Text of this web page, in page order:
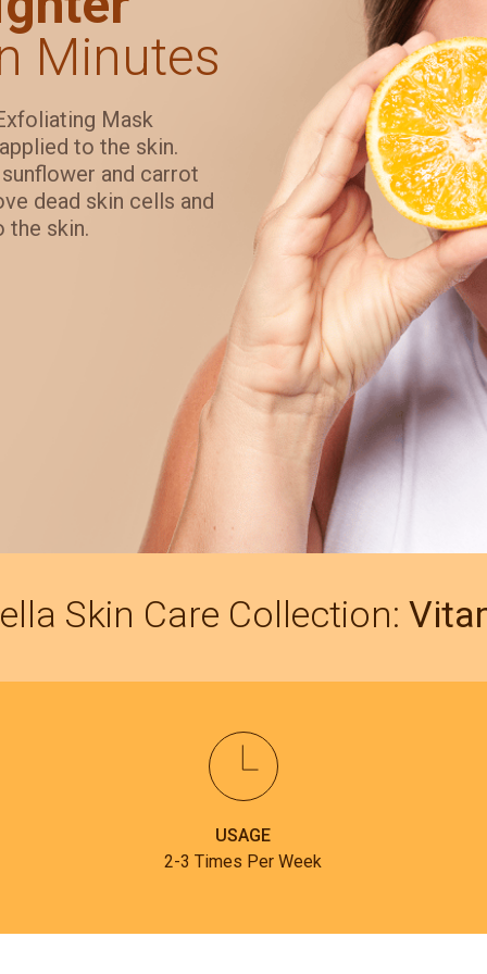
Minutes
Mask
to the skin.
and carrot
dead skin cells and
the skin.
Skin Care Collection:
USAGE
2-3 Times Per Week